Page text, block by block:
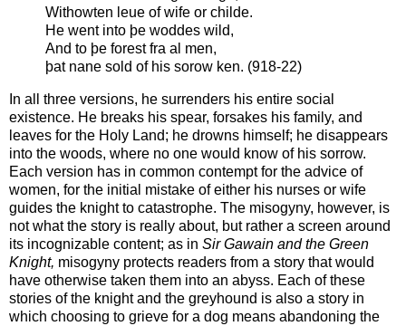
Withowten leue of wife or childe.
He went into þe woddes wild,
And to þe forest fra al men,
þat nane sold of his sorow ken. (918-22)
In all three versions, he surrenders his entire social
existence. He breaks his spear, forsakes his family, and
leaves for the Holy Land; he drowns himself; he disappears
into the woods, where no one would know of his sorrow.
Each version has in common contempt for the advice of
women, for the initial mistake of either his nurses or wife
guides the knight to catastrophe. The misogyny, however, is
not what the story is really about, but rather a screen around
its incognizable content; as in Sir Gawain and the Green
Knight, misogyny protects readers from a story that would
have otherwise taken them into an abyss. Each of these
stories of the knight and the greyhound is also a story in
which choosing to grieve for a dog means abandoning the